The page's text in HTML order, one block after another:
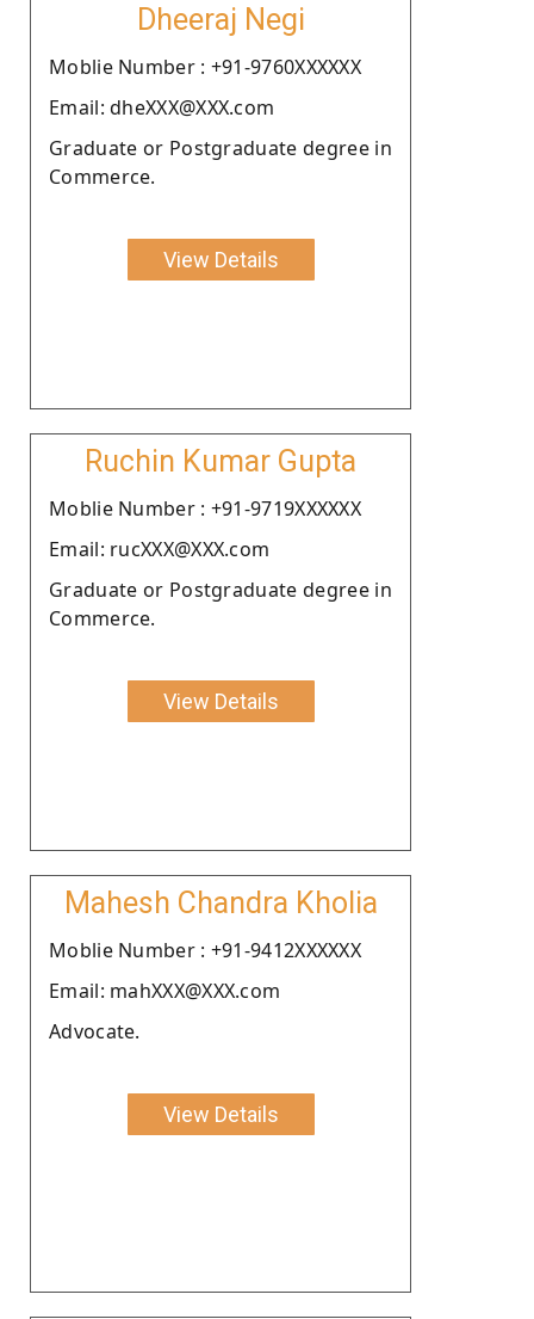
Dheeraj Negi
Moblie Number : +91-9760XXXXXX
Email: dheXXX@XXX.com
Graduate or Postgraduate degree in
Commerce.
View Details
Ruchin Kumar Gupta
Moblie Number : +91-9719XXXXXX
Email: rucXXX@XXX.com
Graduate or Postgraduate degree in
Commerce.
View Details
Mahesh Chandra Kholia
Moblie Number : +91-9412XXXXXX
Email: mahXXX@XXX.com
Advocate.
View Details